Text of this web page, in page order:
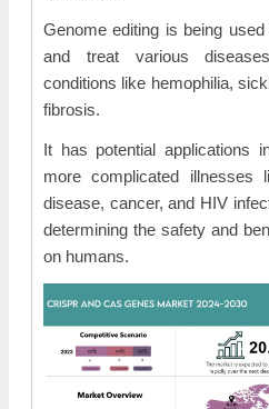
Genome editing is being
and treat various
conditions like hemophilia,
fibrosis.
It has potential applications
more complicated illnesses
disease, cancer, and HIV
determining the safety and
on humans.